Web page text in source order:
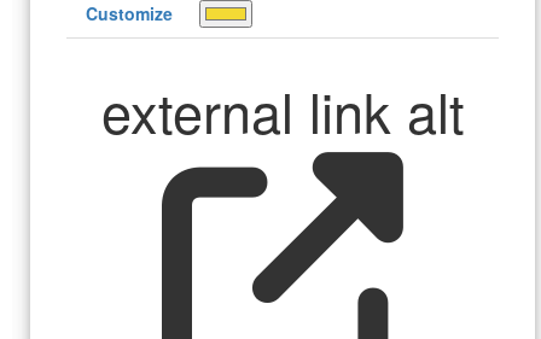
Customize
external link alt